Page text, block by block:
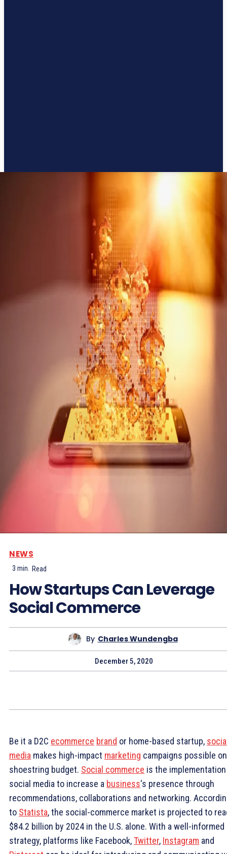
NEWS
3 min. Read
How Startups Can Leverage
Social Commerce
By Charles Wundengba
December 5, 2020
Be it a D2C ecommerce brand or home-based startup,
media makes high-impact marketing campaigns possible
shoestring budget. Social commerce is the
social media to increase a business‘s presence through
recommendations, collaborations and networking.
to Statista, the social-commerce market is projected to
$84.2 billion by 2024 in the U.S. alone. With a well-informed
strategy, platforms like Facebook,Twitter, Instagram and